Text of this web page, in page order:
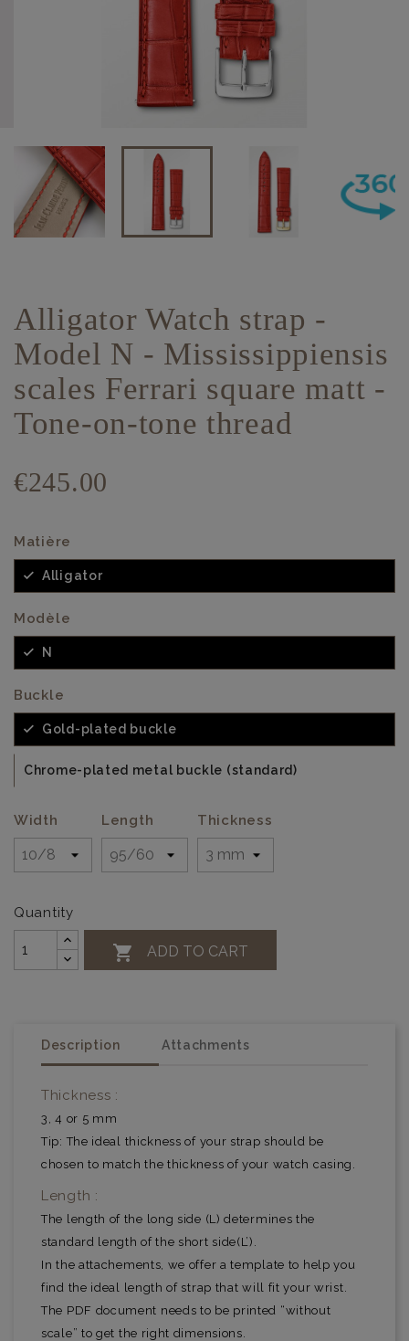
Alligator Watch strap -
Model N - Mississippiensis
scales Ferrari square matt -
Tone-on-tone thread
€245.00
Matière
Alligator
Modèle
N
Buckle
Gold-plated buckle
Chrome-plated metal buckle (standard)
Width Length Thickness
Quantity
 ADD TO CART
Description Attachments
Thickness :
3, 4 or 5 mm
Tip: The ideal thickness of your strap should be
chosen to match the thickness of your watch casing.
Length :
The length of the long side (L) determines the
standard length of the short side(L’).
In the attachements, we offer a template to help you
find the ideal length of strap that will fit your wrist.
The PDF document needs to be printed “without
scale” to get the right dimensions.